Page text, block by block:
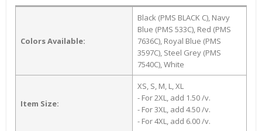
Colors Available:
Black (PMS BLACK C), Navy
Blue (PMS 533C), Red (PMS
7636C), Royal Blue (PMS
3597C), Steel Grey (PMS
7540C), White
Item Size:
XS, S, M, L, XL
- For 2XL, add 1.50 /v.
- For 3XL, add 4.50 /v.
- For 4XL, add 6.00 /v.